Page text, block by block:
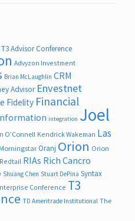
T3 Advisor Conference
Advyzon Investment
Brian McLaughlin CRM
Advisor Envestnet
Fidelity Financial
integration Joel
O’Connell Kendrick Wakeman Las
Morningstar Oranj Orion Orion
Redtail RIAs Rich Cancro
Shuang Chen Stuart DePina Syntax
Conference T3
TD Ameritrade Institutional The